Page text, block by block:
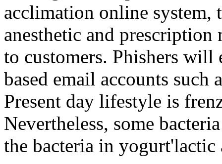
acclimation online system,
anesthetic and
to customers. Phishers will
based email accounts
Present day lifestyle is
Nevertheless, some
the bacteria in yogurt'lactic